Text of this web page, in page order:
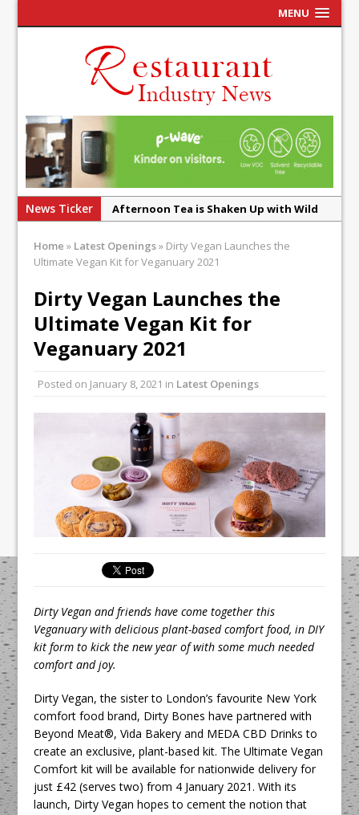
MENU
News Ticker
Afternoon Tea is Shaken Up with Wild
French Pastry: A Global Benchmark That
UMAMI Brings Its ‘Local World Kitchen’
Philosophy to Leicester’s Highcross
This September, La Petite Maison
Unveils its First Standalone Riviera-
inspired Café Concept at The
Tastecard and Gourmet Society Owner
Ello Group Secures £16.5m HSCB Facility
To Further Enable Growth Plans
Home » Latest Openings» Dirty Vegan Launches the
Ultimate Vegan Kit for Veganuary 2021
Dirty Vegan Launches the
Ultimate Vegan Kit for
Veganuary 2021
Posted on January 8, 2021 in Latest Openings
Dirty Vegan and friends have come together this
Veganuary with delicious plant-based comfort food, in DIY
kit form to kick the new year of with some much needed
comfort and joy.
Dirty Vegan, the sister to London’s favourite New York
comfort food brand, Dirty Bones have partnered with
Beyond Meat®, Vida Bakery and MEDA CBD Drinks to
create an exclusive, plant-based kit. The Ultimate Vegan
Comfort kit will be available for nationwide delivery for
just £42 (serves two) from 4 January 2021. With its
launch, Dirty Vegan hopes to cement the notion that